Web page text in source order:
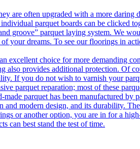
are often upgraded with a more
parquet boards can be clicked
groove” parquet laying system. We
your dreams. To see our floorings in
excellent choice for more demanding
provides additional protection. Of
If you do not wish to varnish your
parquet reparation; most of these
parquet has been manufactured
modern design, and its durability.
or another option, you are in for a
can best stand the test of time.